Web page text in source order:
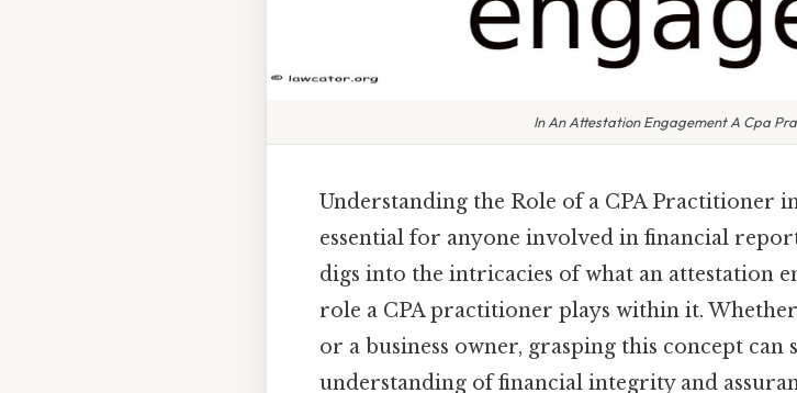
In An Attestation Engagement A Cpa
Understanding the Role of a CPA Practitioner
essential for anyone involved in financial
digs into the intricacies of what an attestation
role a CPA practitioner plays within it.
or a business owner, grasping this concept
understanding of financial integrity and